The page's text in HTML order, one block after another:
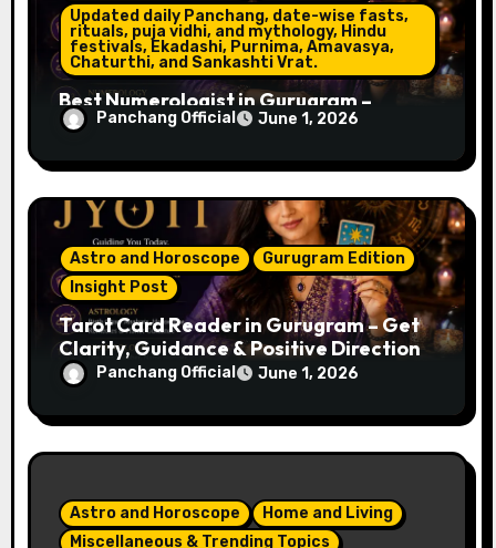
g
a
i
o
Updated daily Panchang, date-wise fasts,
rituals, puja vidhi, and mythology, Hindu
festivals, Ekadashi, Purnima, Amavasya,
Chaturthi, and Sankashti Vrat.
Best Numerologist in Gurugram –
Name, Career & Life Path Guidance
Panchang Official June 1, 2026
Astro and Horoscope
Gurugram Edition
Insight Post
Tarot Card Reader in Gurugram – Get
Clarity, Guidance & Positive Direction
Panchang Official June 1, 2026
Astro and Horoscope
Home and Living
Miscellaneous & Trending Topics